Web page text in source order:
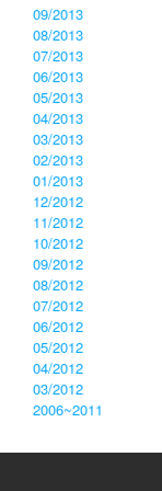
09/2013
08/2013
07/2013
06/2013
05/2013
04/2013
03/2013
02/2013
01/2013
12/2012
11/2012
10/2012
09/2012
08/2012
07/2012
06/2012
05/2012
04/2012
03/2012
2006~2011